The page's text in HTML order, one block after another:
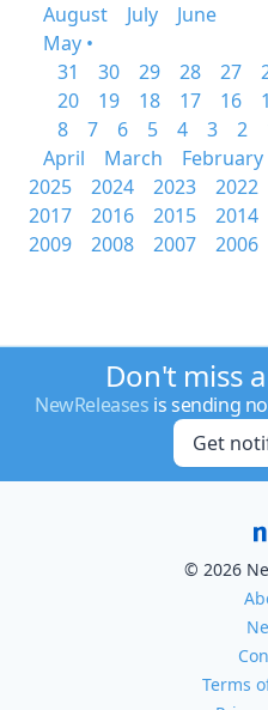
August
July
June
May •
31
30 29 28 27
20
19 18 17 16
8
7 6 5 4 3 2
April
March February
2025
2024 2023 2022
2017
2016 2015 2014
2009
2008 2007 2006
Don't miss
NewReleases is sending
Get
© 2026
Terms